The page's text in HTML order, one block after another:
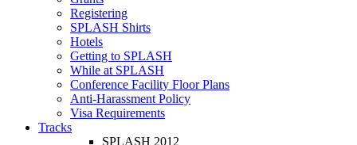
Registering
SPLASH Shirts
Hotels
Getting to SPLASH
While at SPLASH
Conference Facility Floor Plans
Anti-Harassment Policy
Visa Requirements
Tracks
SPLASH 2012